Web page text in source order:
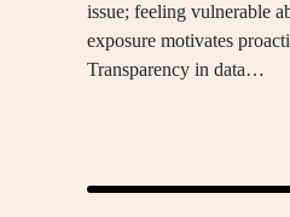
issue; feeling vulnerable
exposure motivates
Transparency in data…